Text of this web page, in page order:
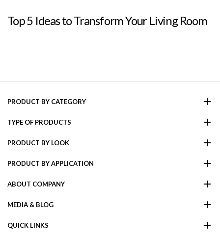
Top 5 Ideas to Transform Your Living Room
PRODUCT BY CATEGORY
TYPE OF PRODUCTS
PRODUCT BY LOOK
PRODUCT BY APPLICATION
ABOUT COMPANY
MEDIA & BLOG
QUICK LINKS